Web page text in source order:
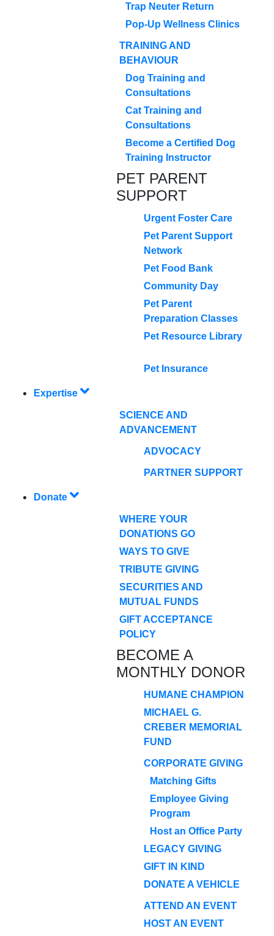
Trap Neuter Return
Pop-Up Wellness Clinics
TRAINING AND
BEHAVIOUR
Dog Training and
Consultations
Cat Training and
Consultations
Become a Certified Dog
Training Instructor
PET PARENT
SUPPORT
Urgent Foster Care
Pet Parent Support
Network
Pet Food Bank
Community Day
Pet Parent
Preparation Classes
Pet Resource Library
Pet Insurance
Expertise
SCIENCE AND
ADVANCEMENT
ADVOCACY
PARTNER SUPPORT
Donate
WHERE YOUR
DONATIONS GO
WAYS TO GIVE
TRIBUTE GIVING
SECURITIES AND
MUTUAL FUNDS
GIFT ACCEPTANCE
POLICY
BECOME A
MONTHLY DONOR
HUMANE CHAMPION
MICHAEL G.
CREBER MEMORIAL
FUND
CORPORATE GIVING
Matching Gifts
Employee Giving
Program
Host an Office Party
LEGACY GIVING
GIFT IN KIND
DONATE A VEHICLE
ATTEND AN EVENT
HOST AN EVENT